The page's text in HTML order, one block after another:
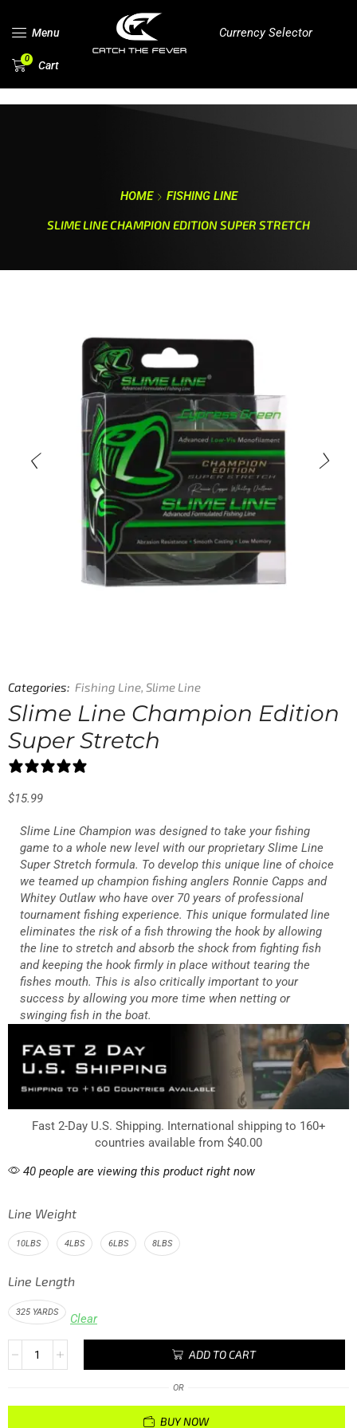
Menu Currency Selector
0 Cart
HOME
FISHING LINE
SLIME LINE CHAMPION EDITION SUPER STRETCH
Categories: Fishing Line Slime Line
Slime Line Champion Edition
Super Stretch
$15.99
Slime Line Champion was designed to take your fishing
game to a whole new level with our proprietary Slime Line
Super Stretch formula. To develop this unique line of choice
we teamed up champion fishing anglers Ronnie Capps and
Whitey Outlaw who have over 70 years of professional
tournament fishing experience. This unique formulated line
eliminates the risk of a fish throwing the hook by allowing
the line to stretch and absorb the shock from fighting fish
and keeping the hook firmly in place without tearing the
fishes mouth. This is also critically important to your
success by allowing you more time when netting or
swinging fish in the boat.
Fast 2-Day U.S. Shipping. International shipping to 160+
countries available from $40.00
40 people are viewing this product right now
Line Weight
10LBS 4LBS 6LBS 8LBS
Line Length
325 YARDS Clear
ADD TO CART
OR
BUY NOW